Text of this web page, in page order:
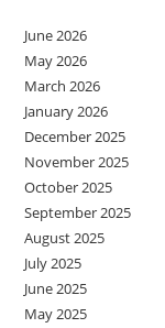
June 2026
May 2026
March 2026
January 2026
December 2025
November 2025
October 2025
September 2025
August 2025
July 2025
June 2025
May 2025